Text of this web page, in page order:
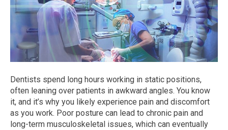
Dentists spend long hours working in static positions,
often leaning over patients in awkward angles. You know
it, and it’s why you likely experience pain and discomfort
as you work. Poor posture can lead to chronic pain and
long-term musculoskeletal issues, which can eventually